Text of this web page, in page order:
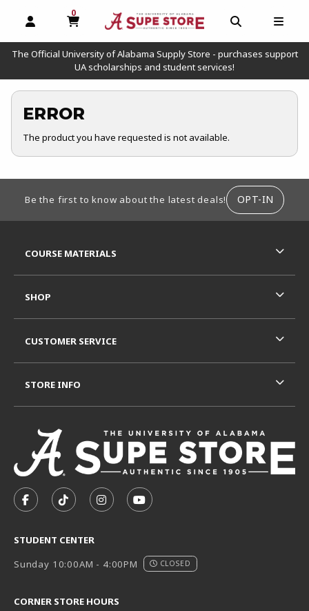
OPEN AND CLOSE PROFILE LINKS
0
MY CART, 0 ITEMS
OPEN AND
The Official University of Alabama Supply Store - purchases support
UA scholarships and student services!
ERROR
The product you have requested is not available.
Be the first to know about the latest deals! OPT-IN
FOLLOW US ON FACEBOOK (OPENS IN A NEW TAB)
FOLLOW US ON TIKTOK (OPENS IN A NEW
FOLLOW US ON INSTAGRAM
SUBSCRIBE TO US ON
STUDENT CENTER
Sunday 10:00AM - 4:00PM
CLOSED
CORNER STORE HOURS
COURSE MATERIALS
SHOP
CUSTOMER SERVICE
STORE INFO